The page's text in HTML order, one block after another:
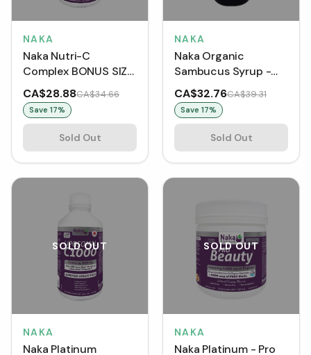
NAKA
Naka Nutri-C
Complex BONUS SIZE
(600 mL)
CA$28.88CA$34.66
Save 17%
Sold Out
NAKA
Naka Organic
Sambucus Syrup -
Black Elderberry
BONUS SIZE (300 mL)
CA$32.76CA$39.31
Save 17%
Sold Out
SOLD OUT
NAKA
Naka Platinum
SOLD OUT
NAKA
Naka Platinum - Pro